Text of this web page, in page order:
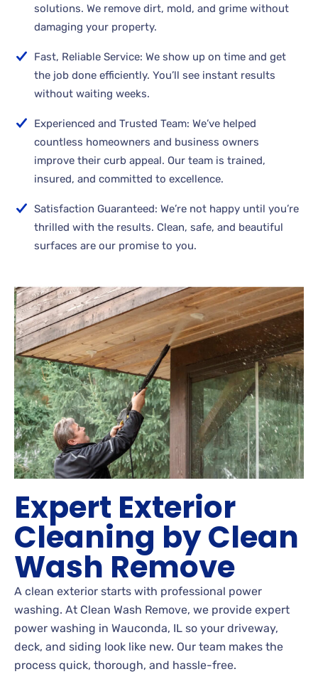
solutions. We remove dirt, mold, and grime without
damaging your property.
Fast, Reliable Service: We show up on time and get
the job done efficiently. You’ll see instant results
without waiting weeks.
Experienced and Trusted Team: We’ve helped
countless homeowners and business owners
improve their curb appeal. Our team is trained,
insured, and committed to excellence.
Satisfaction Guaranteed: We’re not happy until you’re
thrilled with the results. Clean, safe, and beautiful
surfaces are our promise to you.
Expert Exterior
Cleaning by Clean
Wash Remove
A clean exterior starts with professional power
washing. At Clean Wash Remove, we provide expert
power washing in Wauconda, IL so your driveway,
deck, and siding look like new. Our team makes the
process quick, thorough, and hassle-free.